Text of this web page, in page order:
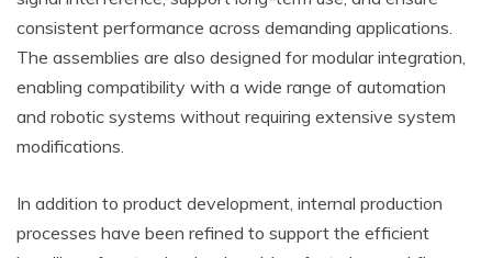
consistent performance across demanding applications.
The assemblies are also designed for modular integration,
enabling compatibility with a wide range of automation
and robotic systems without requiring extensive system
modifications.
In addition to product development, internal production
processes have been refined to support the efficient